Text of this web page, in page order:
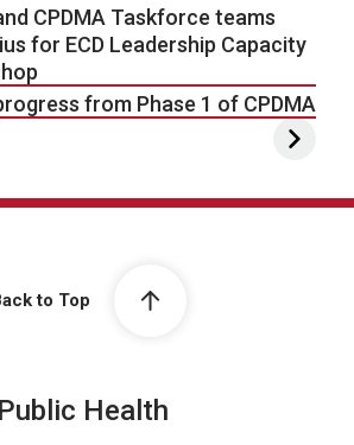
CPDMA Taskforce teams
for ECD Leadership Capacity
from Phase 1 of CPDMA
to Top
Health